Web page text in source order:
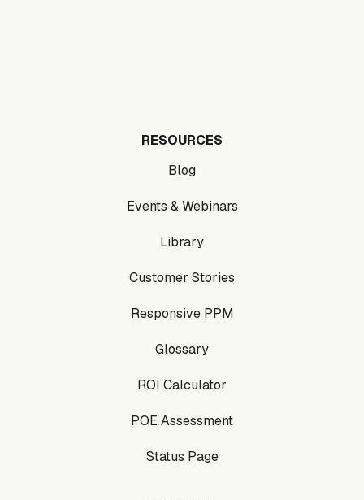
RESOURCES
Blog
Events & Webinars
Library
Customer Stories
Responsive PPM
Glossary
ROI Calculator
POE Assessment
Status Page